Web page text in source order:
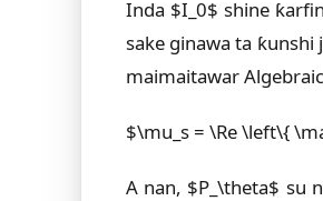
Inda $I_0$ shine
sake ginawa ta
maimaitawar
$\mu_s = \Re \left\{
A nan, $P_\theta$ su